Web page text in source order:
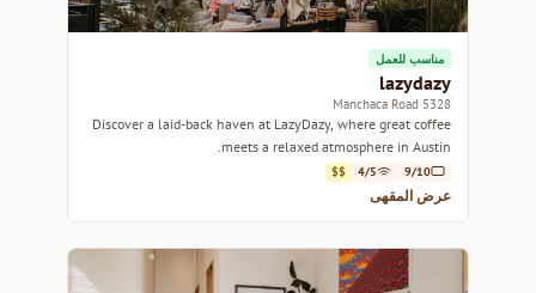
مناسب للعمل
lazydazy
5328 Manchaca Road
Discover a laid-back haven at LazyDazy, where great coffee
meets a relaxed atmosphere in Austin.
9/10
4/5
$$
عرض المقهى